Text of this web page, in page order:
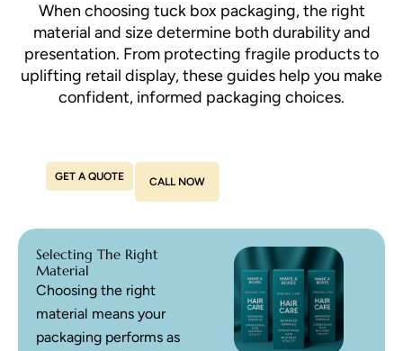
When choosing tuck box packaging, the right
material and size determine both durability and
presentation. From protecting fragile products to
uplifting retail display, these guides help you make
confident, informed packaging choices.
GET A QUOTE CALL NOW
Selecting The Right
Material
Choosing the right
material means your
packaging performs as